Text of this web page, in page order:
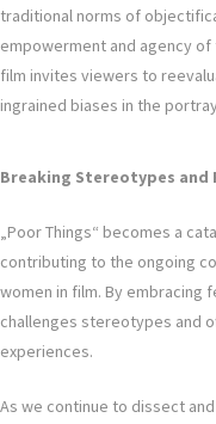
traditional norms of
empowerment and agency
film invites viewers to
ingrained biases in the
Breaking Stereotypes and
„Poor Things“ becomes a
contributing to the ongoing
women in film. By embracing
challenges stereotypes and
experiences.
As we continue to dissect